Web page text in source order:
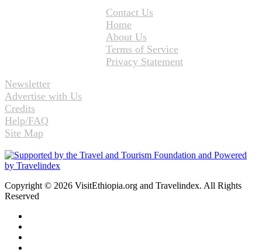
Contact Us
Home
About Us
Terms of Service
Privacy Statement
Newsletter
Advertise with Us
Credits
Help/FAQ
Site Map
Copyright © 2026 VisitEthiopia.org and Travelindex. All Rights
Reserved